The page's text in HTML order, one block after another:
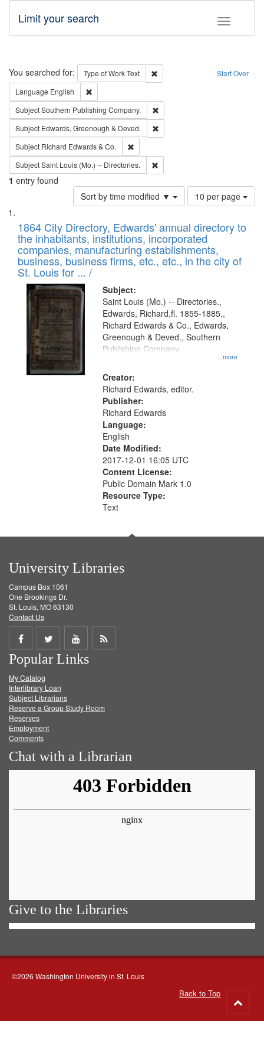
Toggle
Limit your search
Search Start Over
You searched for: Type of WorkText
Remove constraint Type of Work:
Language English
SubjectSouthern Publishing Company.
Subject Edwards, Greenough & Deved.
Subject Richard Edwards & Co.
SubjectSaint Louis (Mo.) -- Directories.
1 entry found
Sort by time modified ▼
Number
of
to
display
per
page
10 per page
Search
Results
List
of
files
deposited
in
Digital
Gateway
that
match
your
search
criteria
1864 City Directory, Edwards' annual directory to
the inhabitants, institutions, incorporated
companies, manufacturing establishments,
business, business firms, etc., etc., in the city of
St. Louis for ... /
Subject:
...more
Saint Louis (Mo.) -- Directories.,
Edwards, Richard,fl. 1855-1885.,
Richard Edwards & Co., Edwards,
Greenough & Deved., Southern
Publishing Company.
Creator:
Richard Edwards, editor.
Publisher:
Richard Edwards
Language:
English
Date Modified:
2017-12-01 16:05 UTC
Content License:
Public Domain Mark 1.0
Resource Type:
Text
University Libraries
Campus Box 1061
One Brookings Dr.
St. Louis, MO 63130
Contact Us
Share
on
Facebook
Share
on
Twitter
Share
on
Get
Popular Links
My Catalog
Interlibrary Loan
Subject Librarians
Reserve a Group Study Room
Reserves
Employment
Comments
Chat with a Librarian
Give to the Libraries
©2026 Washington University in St. Louis
Back to Top
to